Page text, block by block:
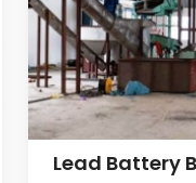
Lead Battery